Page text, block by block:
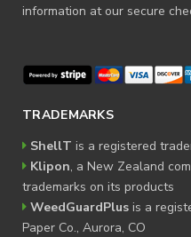
information at our secure
TRADEMARKS
ShellT is a registered
Klipon, a New Zealand
trademarks on its products
WeedGuardPlus is a
Paper Co., Aurora, CO